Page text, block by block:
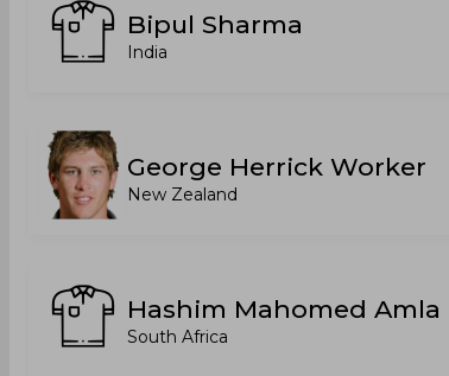
Bipul Sharma
India
George Herrick Worker
New Zealand
Hashim Mahomed Amla
South Africa